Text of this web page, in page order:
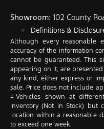
Showroom: 102 County
Definitions &
Although every reasonable
accuracy of the information
cannot be guaranteed. This
appearing on it, are
any kind, either express or
sale. Price does not include
‡Vehicles shown at
inventory (Not in Stock) but
location within a reasonable
to exceed one week.